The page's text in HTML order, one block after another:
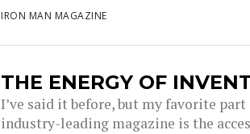
IRON MAN MAGAZINE
THE ENERGY OF
I’ve said it before, but my favorite
industry-leading magazine is the